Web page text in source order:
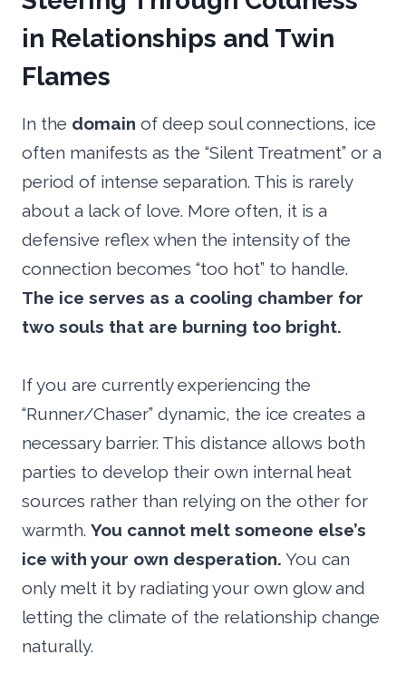
in Relationships and Twin
Flames
In the domain of deep soul connections, ice
often manifests as the “Silent Treatment” or a
period of intense separation. This is rarely
about a lack of love. More often, it is a
defensive reflex when the intensity of the
connection becomes “too hot” to handle.
The ice serves as a cooling chamber for
two souls that are burning too bright.
If you are currently experiencing the
“Runner/Chaser” dynamic, the ice creates a
necessary barrier. This distance allows both
parties to develop their own internal heat
sources rather than relying on the other for
warmth. You cannot melt someone else’s
ice with your own desperation. You can
only melt it by radiating your own glow and
letting the climate of the relationship change
naturally.